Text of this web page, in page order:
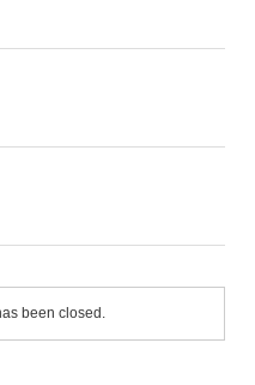
been closed.